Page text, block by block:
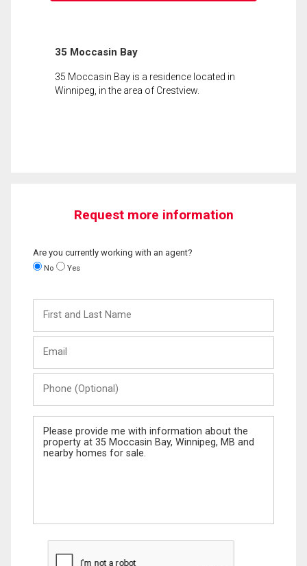
35 Moccasin Bay
35 Moccasin Bay is a residence located in
Winnipeg, in the area of Crestview.
Request more information
Are you currently working with an agent?
No Yes
and
Last
(Optional)
Message